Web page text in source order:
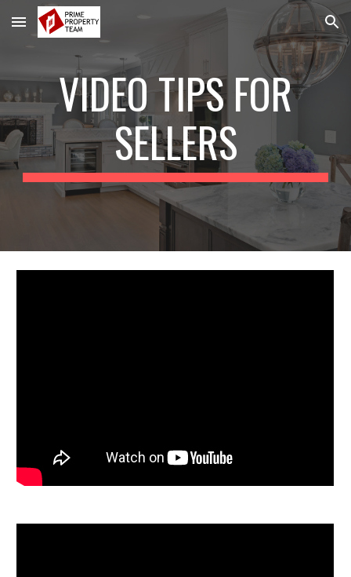
Skip to main content Skip to navigation
VIDEO TIPS FOR
SELLERS